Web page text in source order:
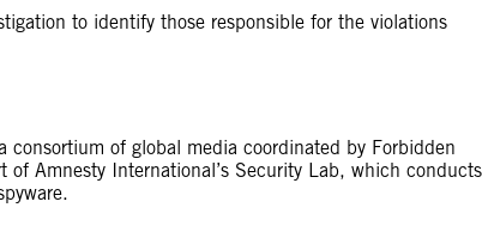
to identify those responsible for the violations
of global media coordinated by Forbidden
Amnesty International’s Security Lab, which conducts